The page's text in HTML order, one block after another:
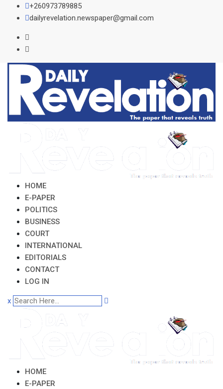
+260973789885
dailyrevelation.newspaper@gmail.com
HOME
E-PAPER
POLITICS
BUSINESS
COURT
INTERNATIONAL
EDITORIALS
CONTACT
LOG IN
x
HOME
E-PAPER